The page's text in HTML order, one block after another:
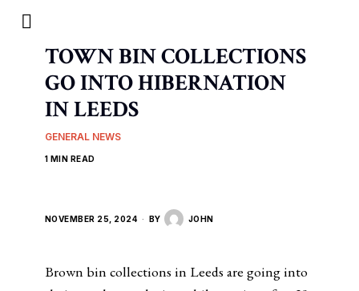
TOWN BIN COLLECTIONS
GO INTO HIBERNATION
IN LEEDS
GENERAL NEWS
1 MIN READ
NOVEMBER 25, 2024 BY JOHN
Brown bin collections in Leeds are going into